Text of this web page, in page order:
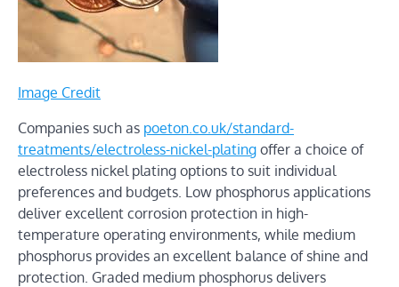
Image Credit
Companies such as poeton.co.uk/standard-
treatments/electroless-nickel-plating offer a choice of
electroless nickel plating options to suit individual
preferences and budgets. Low phosphorus applications
deliver excellent corrosion protection in high-
temperature operating environments, while medium
phosphorus provides an excellent balance of shine and
protection. Graded medium phosphorus delivers